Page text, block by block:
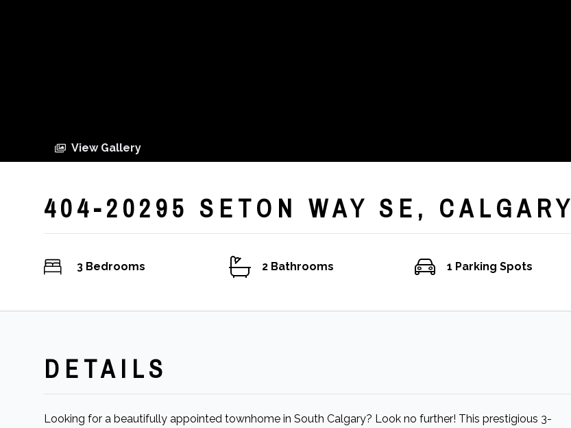
View Gallery
404-20295 SETON WAY SE, CALGARY
3 Bedrooms 2 Bathrooms 1 Parking Spots
DETAILS
Looking for a beautifully appointed townhome in South Calgary? Look no further! This prestigious 3-